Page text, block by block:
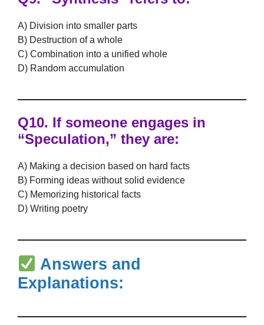
A) Division into smaller parts
B) Destruction of a whole
C) Combination into a unified whole
D) Random accumulation
Q10. If someone engages in
“Speculation,” they are:
A) Making a decision based on hard facts
B) Forming ideas without solid evidence
C) Memorizing historical facts
D) Writing poetry
Answers and
Explanations: